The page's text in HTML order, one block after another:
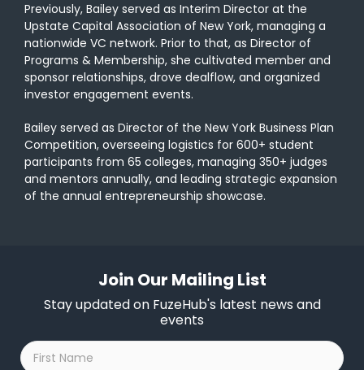
Previously, Bailey served as Interim Director at the
Upstate Capital Association of New York, managing a
nationwide VC network. Prior to that, as Director of
Programs & Membership, she cultivated member and
sponsor relationships, drove dealflow, and organized
investor engagement events.
Bailey served as Director of the New York Business Plan
Competition, overseeing logistics for 600+ student
participants from 65 colleges, managing 350+ judges
and mentors annually, and leading strategic expansion
of the annual entrepreneurship showcase.
Join Our Mailing List
Stay updated on FuzeHub's latest news and
events
First
Name
*